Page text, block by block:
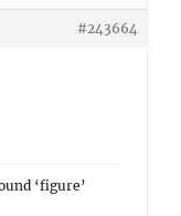
#243664
‘figure’